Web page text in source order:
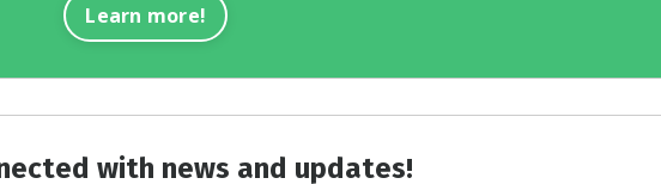
Learn more!
with news and updates!